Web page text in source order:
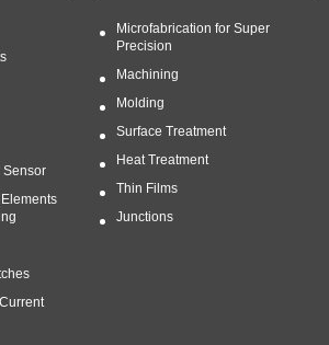
Sensor
Microfabrication for Super
Precision
Machining
Molding
Surface Treatment
Heat Treatment
Thin Films
Junctions